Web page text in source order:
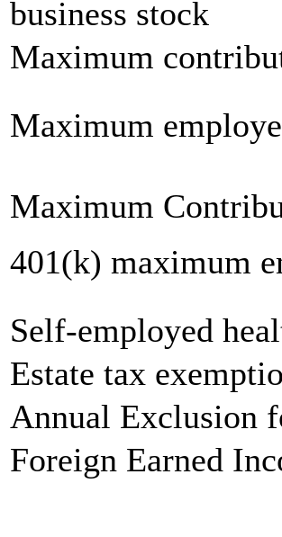
business stock
Maximum
Maximum
Maximum
401(k) maximum
Self-employed
Estate tax
Annual Exclusion
Foreign Earned